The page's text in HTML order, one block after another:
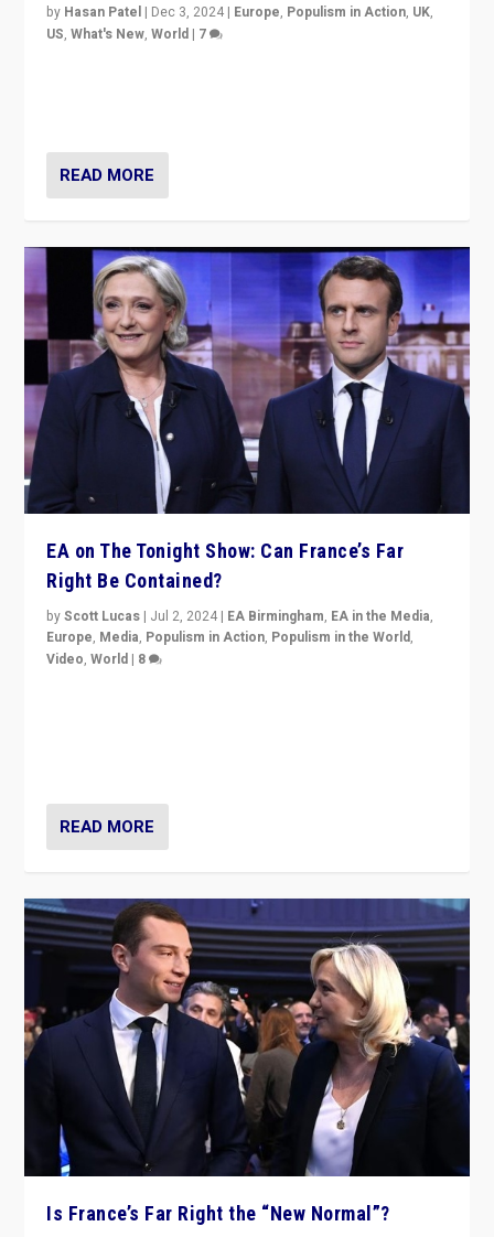
by Hasan Patel | Dec 3, 2024 | Europe, Populism in Action, UK,
US,What's New,World | 7
READ MORE
EA on The Tonight Show: Can France’s Far
Right Be Contained?
byScott Lucas | Jul 2, 2024 | EA Birmingham, EA in the Media,
Europe, Media, Populism in Action, Populism in the World,
Video,World | 8
READ MORE
Is France’s Far Right the “New Normal”?